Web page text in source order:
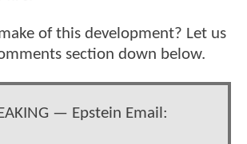
of this development? Let us
section down below.
— Epstein Email: